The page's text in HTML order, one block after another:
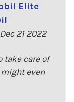
Elite
21 2022
take care of
even